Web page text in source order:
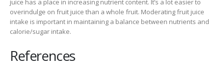
juice has a place in increasing nutrient content. It’s a lot easier to
overindulge on fruit juice than a whole fruit. Moderating fruit juice
intake is important in maintaining a balance between nutrients and
calorie/sugar intake.
References